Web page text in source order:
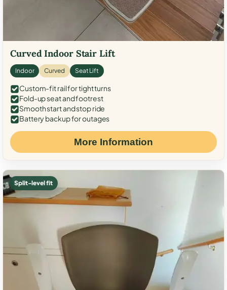
Curved Indoor Stair Lift
Indoor Curved Seat Lift
Custom-fit rail for tight turns
Fold-up seat and footrest
Smooth start and stop ride
Battery backup for outages
More Information
Split-level fit